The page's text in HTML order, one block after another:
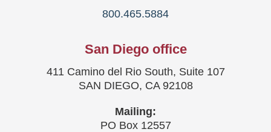
800.465.5884
San Diego office
411 Camino del Rio South, Suite 107
SAN DIEGO, CA 92108
Mailing:
PO Box 12557